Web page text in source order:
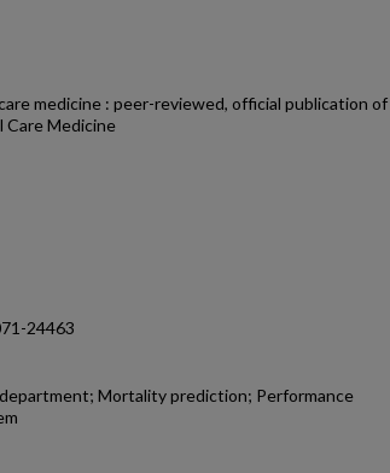
medicine : peer-reviewed, official publication of
Care Medicine
24463
Mortality prediction; Performance